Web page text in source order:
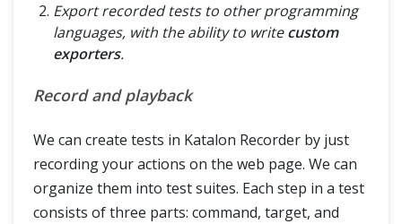
Export recorded tests to other programming
languages, with the ability to writecustom
exporters.
Record and playback
We can create tests in Katalon Recorder by just
recording your actions on the web page. We can
organize them into test suites. Each step in a test
consists of three parts: command, target, and